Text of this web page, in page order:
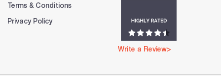
Terms & Conditions
Privacy Policy
Write a Review>